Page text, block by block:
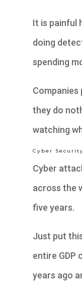
It is painful
doing
spending
Companies
they do
watching
Cyber
Cyber
across the
five years.
Just put
entire GDP
years ago